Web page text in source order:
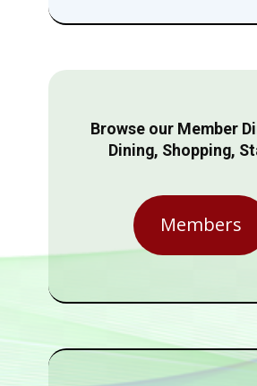
Browse our Member
Dining, Shopping,
Members